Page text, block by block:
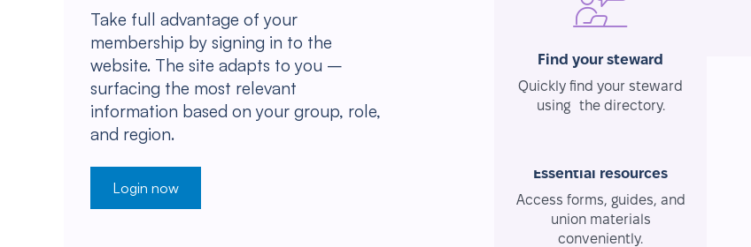
Take full advantage of your
membership by signing in to the
website. The site adapts to you –
surfacing the most relevant
information based on your group, role,
and region.
Login now
Find your steward
Quickly find your steward
using the directory.
Essential resources
Access forms, guides, and
union materials
conveniently.